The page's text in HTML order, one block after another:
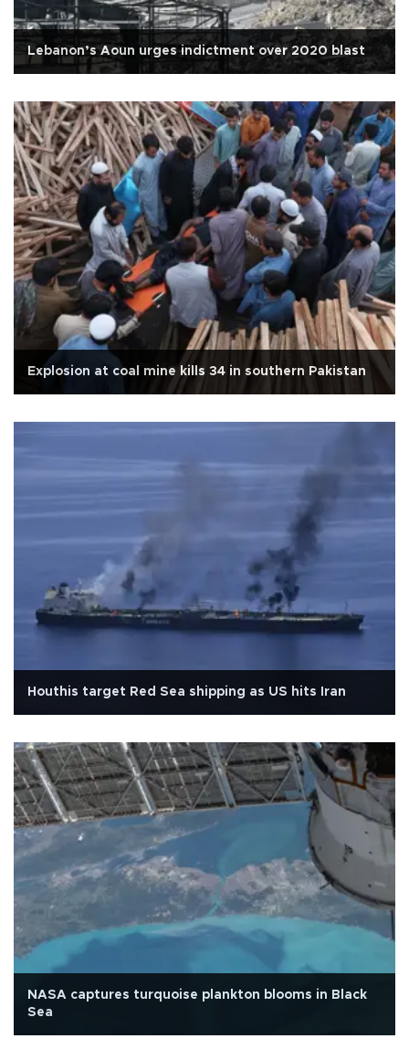
Lebanon’s Aoun urges indictment over 2020 blast
Explosion at coal mine kills 34 in southern Pakistan
Houthis target Red Sea shipping as US hits Iran
NASA captures turquoise plankton blooms in Black
Sea